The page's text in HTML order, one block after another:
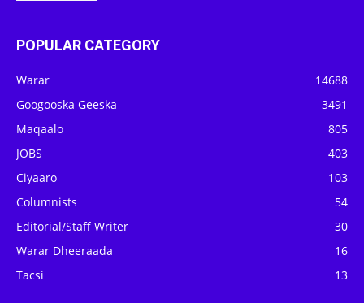
POPULAR CATEGORY
Warar
14688
Googooska Geeska
3491
Maqaalo
805
JOBS
403
Ciyaaro
103
Columnists
54
Editorial/Staff Writer
30
Warar Dheeraada
16
Tacsi
13